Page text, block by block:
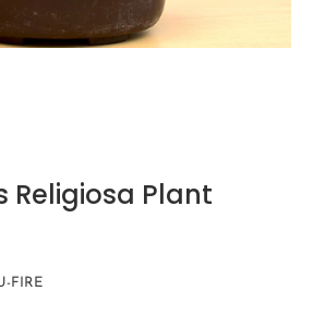
Religiosa Plant
FIRE